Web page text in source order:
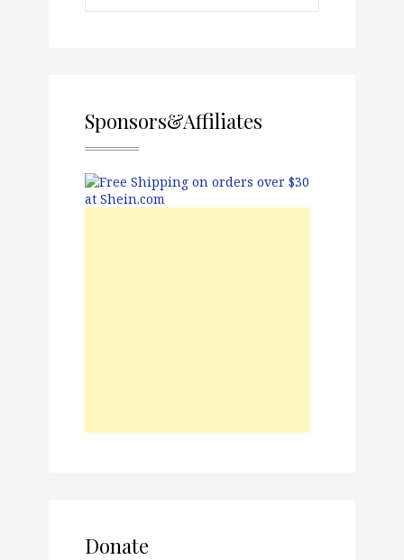
Sponsors&Affiliates
Donate